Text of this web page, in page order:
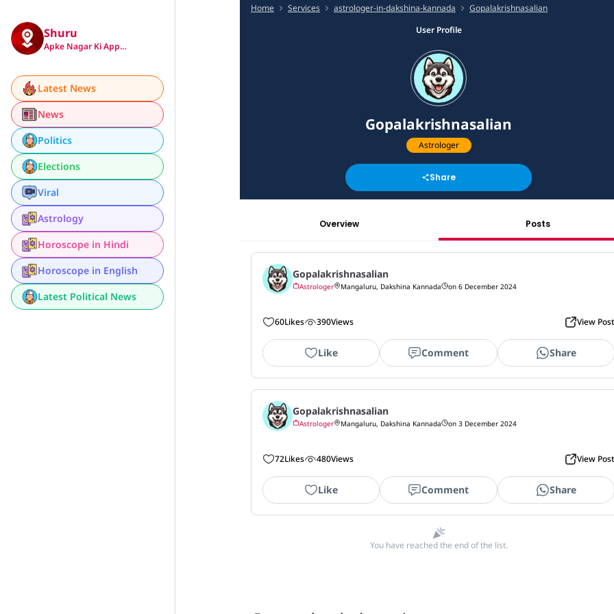
Shuru
Apke Nagar Ki App…
Latest News
News
Politics
Elections
Viral
Astrology
Horoscope in Hindi
Horoscope in English
Latest Political News
Home Services astrologer-in-dakshina-kannada
Gopalakrishnasalian
User Profile
Gopalakrishnasalian
Astrologer
Share
Overview Posts
Gopalakrishnasalian
Astrologer Mangaluru, Dakshina Kannada on 6 December 2024
60Likes 390Views View Post
Like Comment Share
Gopalakrishnasalian
Astrologer Mangaluru, Dakshina Kannada on 3 December 2024
72Likes 480Views View Post
Like Comment Share
You have reached the end of the list.